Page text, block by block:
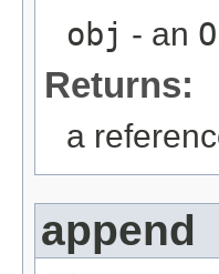
obj - an
Returns:
a
append